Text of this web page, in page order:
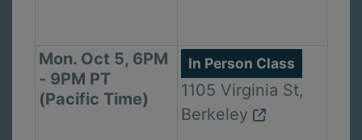
Mon. Oct 5, 6PM
- 9PM PT
(Pacific Time)
In Person Class
1105 Virginia St,
Berkeley